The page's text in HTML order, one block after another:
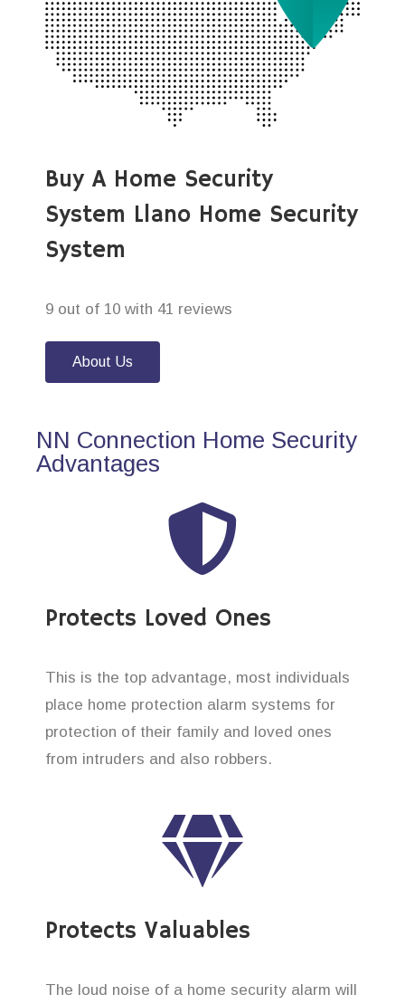
Buy A Home Security
System Llano Home Security
System
9 out of 10 with 41 reviews
About Us
NN Connection Home Security
Advantages
Protects Loved Ones
This is the top advantage, most individuals
place home protection alarm systems for
protection of their family and loved ones
from intruders and also robbers.
Protects Valuables
The loud noise of a home security alarm will